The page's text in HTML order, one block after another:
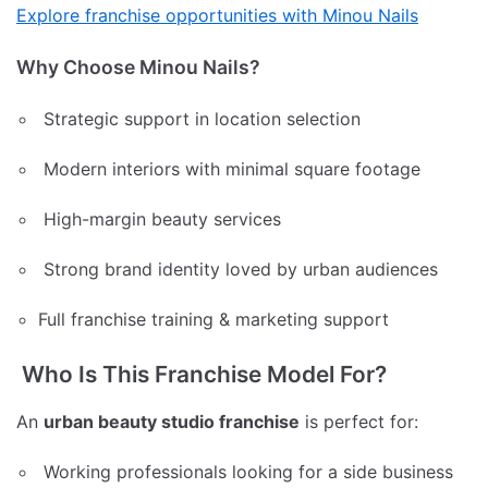
Explore franchise opportunities with Minou Nails
Why Choose Minou Nails?
Strategic support in location selection
Modern interiors with minimal square footage
High-margin beauty services
Strong brand identity loved by urban audiences
Full franchise training & marketing support
Who Is This Franchise Model For?
An urban beauty studio franchise is perfect for:
Working professionals looking for a side business